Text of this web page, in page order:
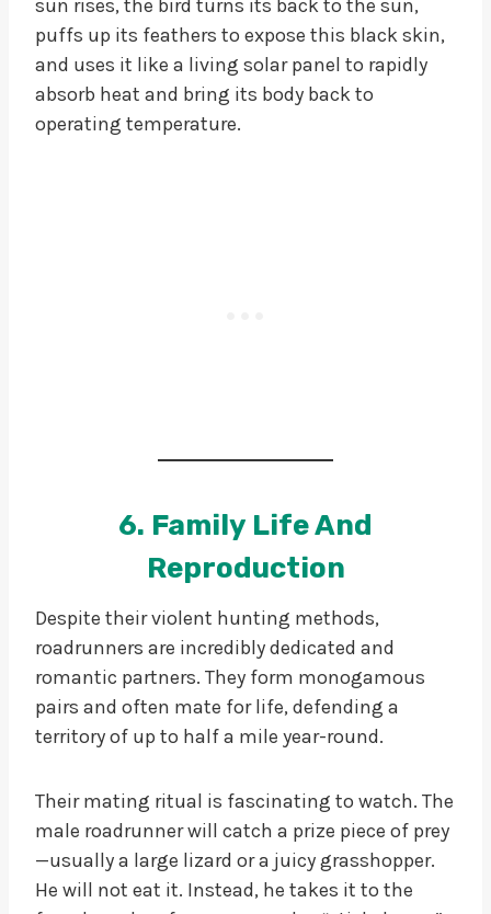
sun rises, the bird turns its back to the sun,
puffs up its feathers to expose this black skin,
and uses it like a living solar panel to rapidly
absorb heat and bring its body back to
operating temperature.
6. Family Life And
Reproduction
Despite their violent hunting methods,
roadrunners are incredibly dedicated and
romantic partners. They form monogamous
pairs and often mate for life, defending a
territory of up to half a mile year-round.
Their mating ritual is fascinating to watch. The
male roadrunner will catch a prize piece of prey
—usually a large lizard or a juicy grasshopper.
He will not eat it. Instead, he takes it to the